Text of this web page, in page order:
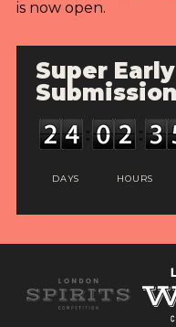
PRODUCER PROFILES
VIDEOS
WINES
COMPANIES
WINES
MY ACCOUNT
is now open.
Super
DAYS HOURS